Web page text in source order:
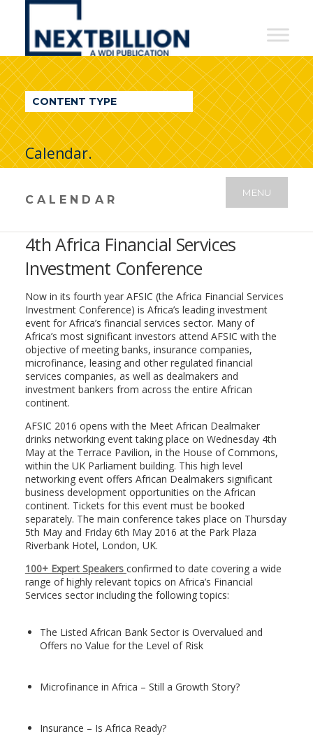
NextBillion
A
WDI
Publication
CONTENT TYPE
Calendar.
CALENDAR
MENU
4th Africa Financial Services
Investment Conference
Now in its fourth year AFSIC (the Africa Financial Services
Investment Conference) is Africa’s leading investment
event for Africa’s financial services sector. Many of
Africa’s most significant investors attend AFSIC with the
objective of meeting banks, insurance companies,
microfinance, leasing and other regulated financial
services companies, as well as dealmakers and
investment bankers from across the entire African
continent.
AFSIC 2016 opens with the Meet African Dealmaker
drinks networking event taking place on Wednesday 4th
May at the Terrace Pavilion, in the House of Commons,
within the UK Parliament building. This high level
networking event offers African Dealmakers significant
business development opportunities on the African
continent. Tickets for this event must be booked
separately. The main conference takes place on Thursday
5th May and Friday 6th May 2016 at the Park Plaza
Riverbank Hotel, London, UK.
100+ Expert Speakers confirmed to date covering a wide
range of highly relevant topics on Africa’s Financial
Services sector including the following topics:
The Listed African Bank Sector is Overvalued and
Offers no Value for the Level of Risk
Microfinance in Africa – Still a Growth Story?
Insurance – Is Africa Ready?